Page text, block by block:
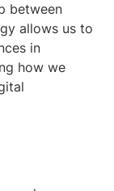
between
allows us to
in
how we